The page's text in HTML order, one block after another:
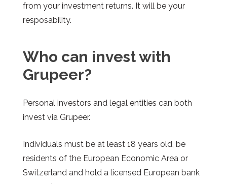
from your investment returns. It will be your
resposability.
Who can invest with
Grupeer?
Personal investors and legal entities can both
invest via Grupeer.
Individuals must be at least 18 years old, be
residents of the European Economic Area or
Switzerland and hold a licensed European bank